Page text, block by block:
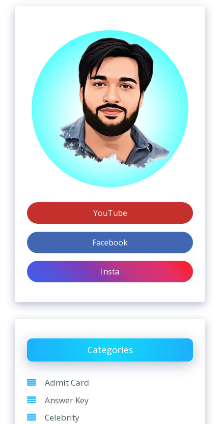
YouTube
Facebook
Insta
Categories
Admit Card
Answer Key
Celebrity